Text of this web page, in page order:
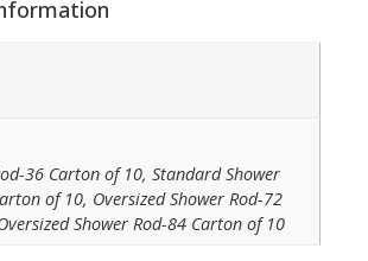
36 Carton of 10, Standard Shower
of 10, Oversized Shower Rod-72
Shower Rod-84 Carton of 10